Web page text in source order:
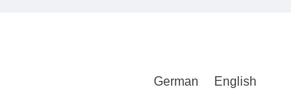
German English